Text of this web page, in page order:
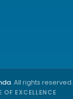
. All rights reserved.
EXCELLENCE